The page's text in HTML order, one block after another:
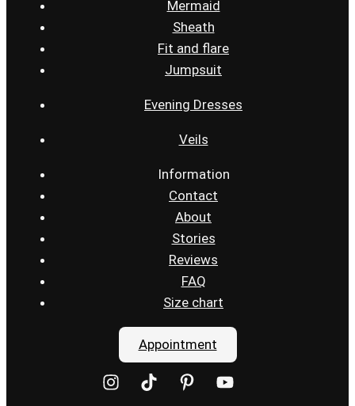
Mermaid
Sheath
Fit and flare
Jumpsuit
Evening Dresses
Veils
Information
Contact
About
Stories
Reviews
FAQ
Size chart
Appointment